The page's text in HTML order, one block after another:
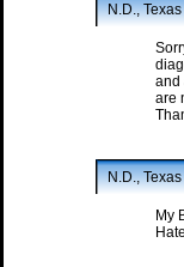
N.D., Texas
and
are
N.D., Texas
My